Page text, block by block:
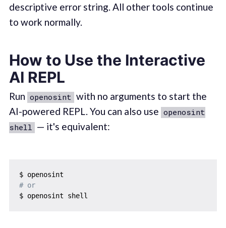
descriptive error string. All other tools continue
to work normally.
How to Use the Interactive
AI REPL
Run openosint with no arguments to start the
AI-powered REPL. You can also use openosint
shell — it's equivalent:
# or